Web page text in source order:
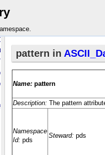
*Deprecated*